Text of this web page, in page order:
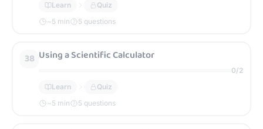
Learn
Quiz
~5 min 5 questions
38 Using a Scientific Calculator
0/2
Learn
Quiz
~5 min 5 questions